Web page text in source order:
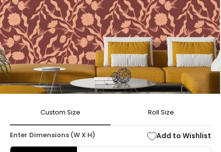
modal
Custom Size Roll Size
Enter Dimensions (W X H) Add to Wishlist